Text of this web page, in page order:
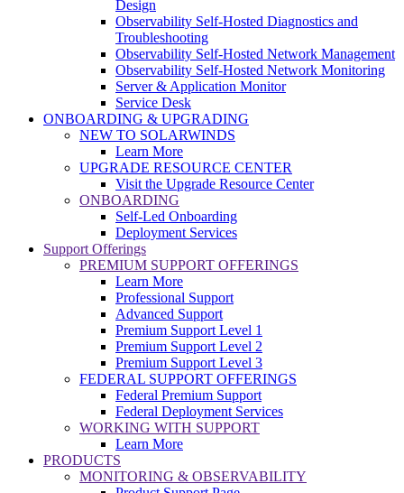
Design
Observability Self-Hosted Diagnostics and
Troubleshooting
Observability Self-Hosted Network Management
Observability Self-Hosted Network Monitoring
Server & Application Monitor
Service Desk
ONBOARDING & UPGRADING
NEW TO SOLARWINDS
Learn More
UPGRADE RESOURCE CENTER
Visit the Upgrade Resource Center
ONBOARDING
Self-Led Onboarding
Deployment Services
Support Offerings
PREMIUM SUPPORT OFFERINGS
Learn More
Professional Support
Advanced Support
Premium Support Level 1
Premium Support Level 2
Premium Support Level 3
FEDERAL SUPPORT OFFERINGS
Federal Premium Support
Federal Deployment Services
WORKING WITH SUPPORT
Learn More
PRODUCTS
MONITORING & OBSERVABILITY